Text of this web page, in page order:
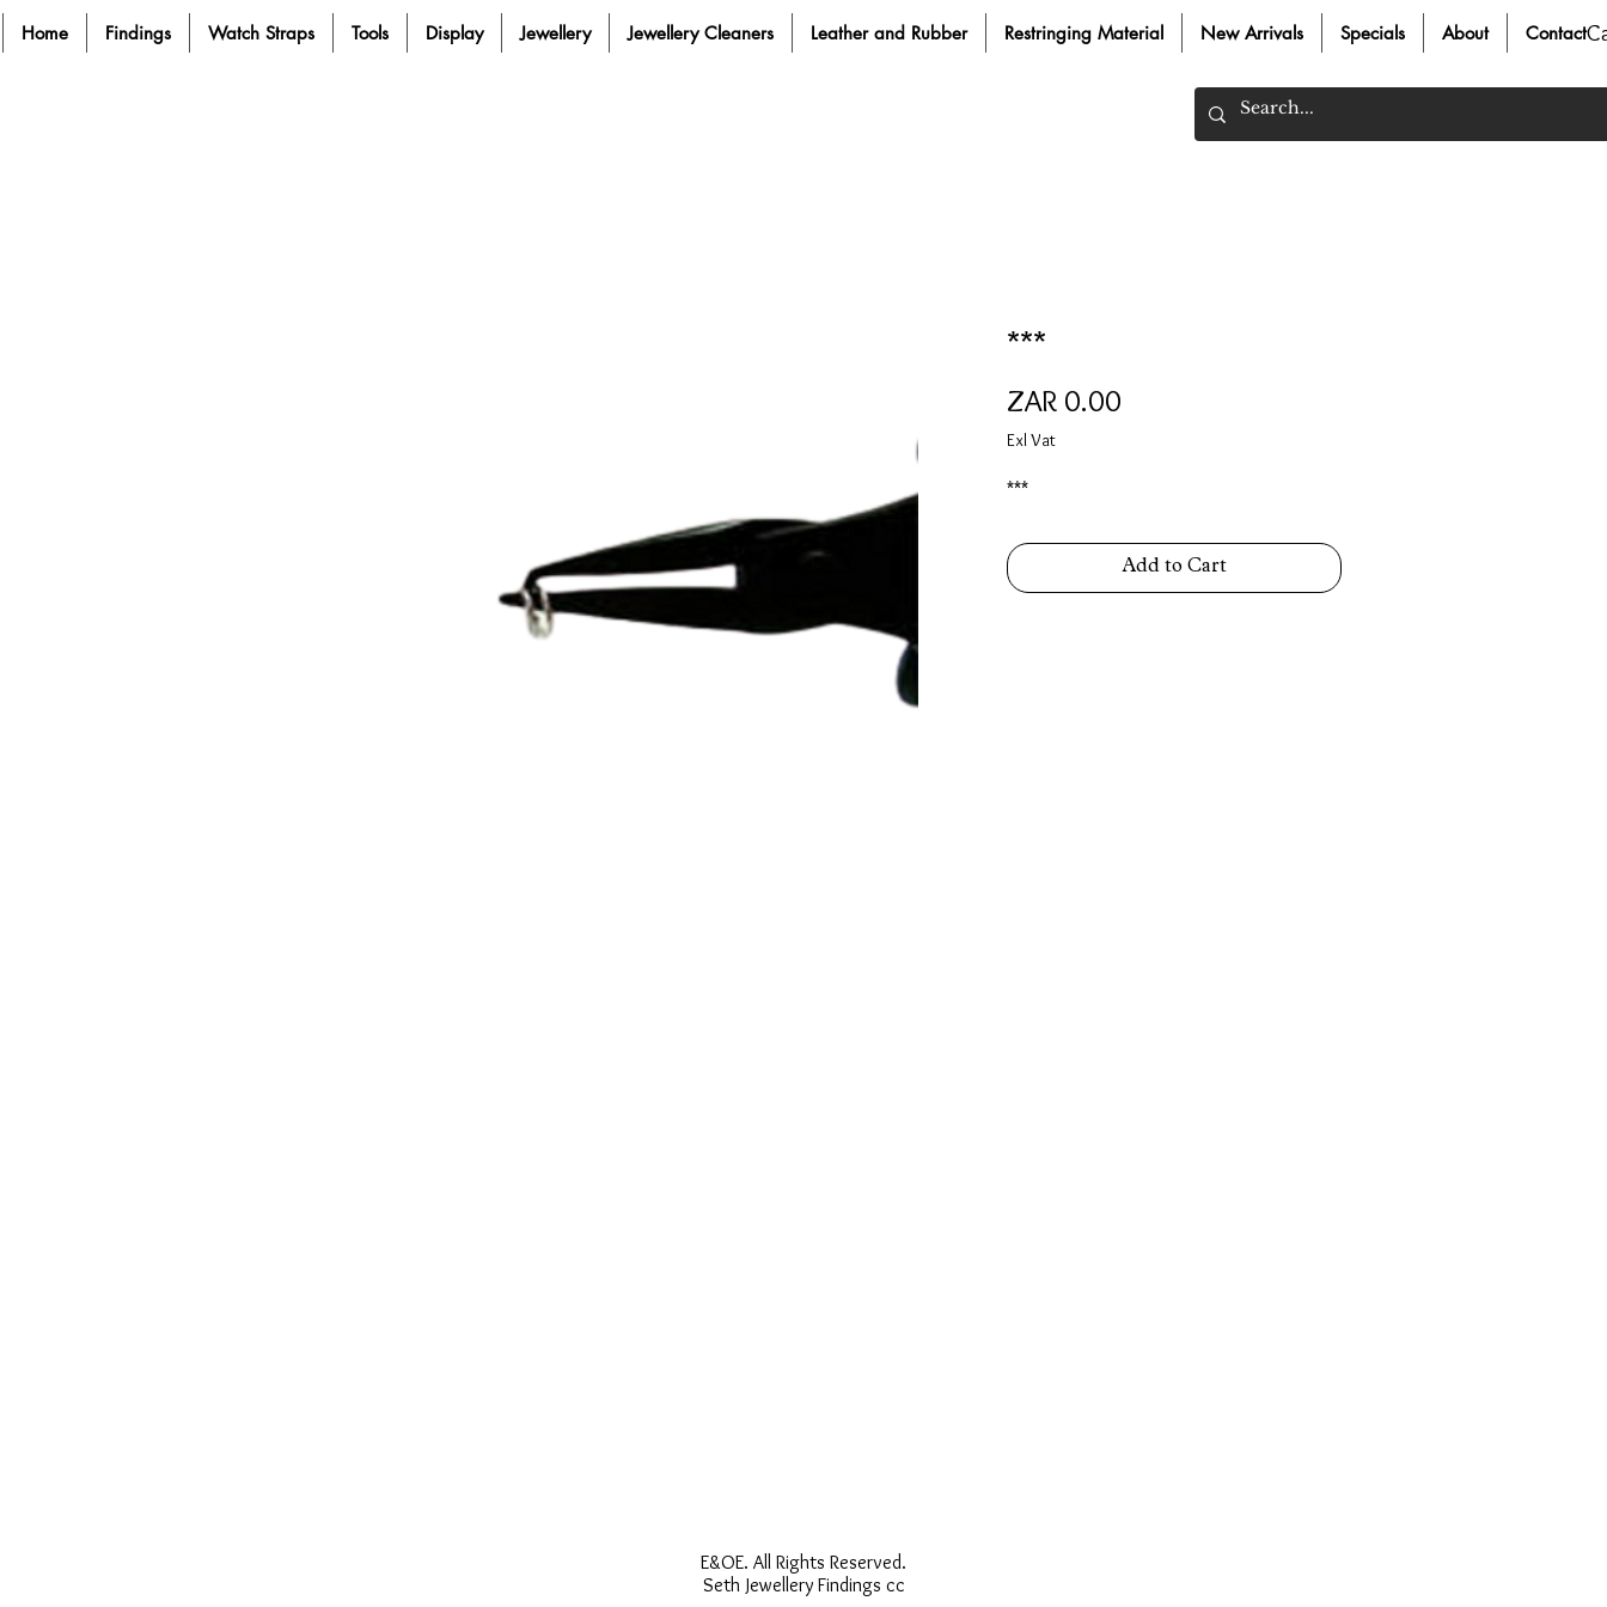
Home Findings Watch Straps Tools Display Jewellery Jewellery Cleaners Leather and Rubber Restringing Material New Arrivals Specials About Contact
***
ZAR 0.00
Exl Vat
***
Add to Cart
E&OE. All Rights Reserved.
Seth Jewellery Findings cc